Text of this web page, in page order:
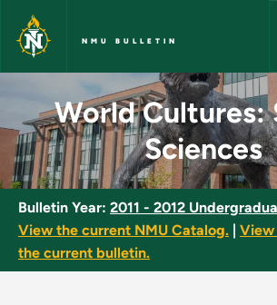
Skip to main content
NMU BULLETIN
World Cultures:
World Cultures:
Sciences
Bulletin Year: 2011 - 2012
View the current NMU Catalog.
View
the current bulletin.